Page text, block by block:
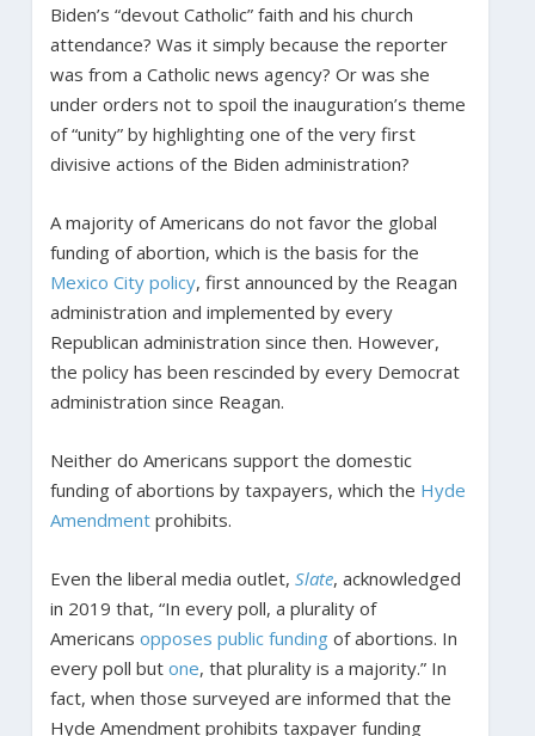
Biden’s “devout Catholic” faith and his church
attendance? Was it simply because the reporter
was from a Catholic news agency? Or was she
under orders not to spoil the inauguration’s theme
of “unity” by highlighting one of the very first
divisive actions of the Biden administration?
A majority of Americans do not favor the global
funding of abortion, which is the basis for the
Mexico City policy, first announced by the Reagan
administration and implemented by every
Republican administration since then. However,
the policy has been rescinded by every Democrat
administration since Reagan.
Neither do Americans support the domestic
funding of abortions by taxpayers, which the Hyde
Amendmentprohibits.
Even the liberal media outlet, Slate, acknowledged
in 2019 that, “In every poll, a plurality of
Americans opposes public fundingof abortions. In
every poll but one, that plurality is a majority.” In
fact, when those surveyed are informed that the
Hyde Amendment prohibits taxpayer funding